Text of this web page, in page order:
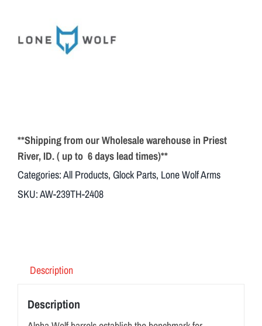
**Shipping from our Wholesale warehouse in Priest
River, ID. ( up to 6 days lead times)**
Categories:All Products, Glock Parts, Lone Wolf Arms
SKU:AW-239TH-2408
Description
Description